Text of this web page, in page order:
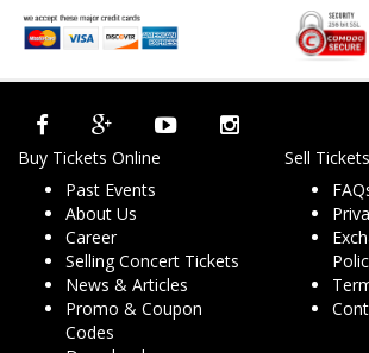
Buy Tickets Online
Past Events
About Us
Career
Selling Concert Tickets
News & Articles
Promo & Coupon
Codes
Sell